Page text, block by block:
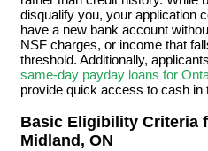
disqualify you, your application
have a new bank account
NSF charges, or income that
threshold. Additionally,
same-day payday loans for
provide quick access to cash in
Basic Eligibility Criteria
Midland, ON